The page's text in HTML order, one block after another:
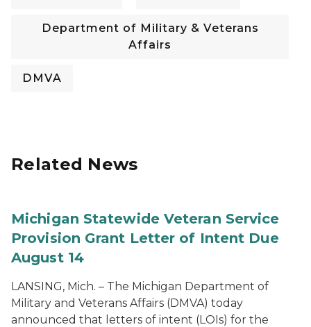
Department of Military & Veterans
Affairs
DMVA
Related News
Michigan Statewide Veteran Service
Provision Grant Letter of Intent Due
August 14
LANSING, Mich. – The Michigan Department of
Military and Veterans Affairs (DMVA) today
announced that letters of intent (LOIs) for the